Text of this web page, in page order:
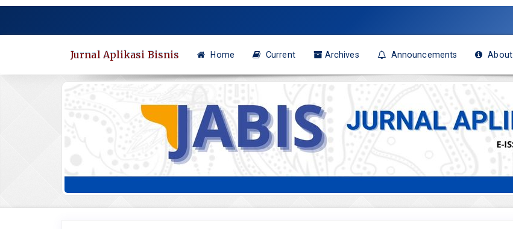
to
Main
Navigation
Jurnal Aplikasi Bisnis Home Current Archives Announcements About